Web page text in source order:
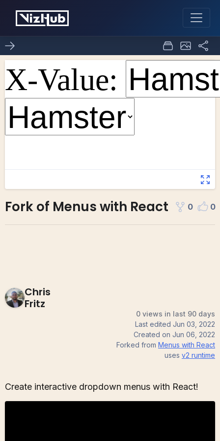
Fork of Menus with React 0 0
Chris
Fritz
0 views in last 90 days
Last edited Jun 03, 2022
Created on Jun 06, 2022
Forked from Menus with React
uses v2 runtime
Create interactive dropdown menus with React!